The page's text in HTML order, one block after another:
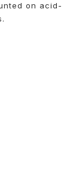
on acid-